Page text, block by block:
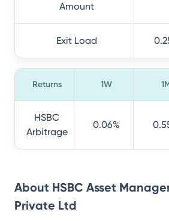
Amount
Exit Load
Returns 1W
HSBC
Arbitrage
0.06%
About HSBC Asset
Private Ltd